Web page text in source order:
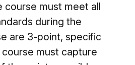
course must meet all
during the
are 3-point, specific
must capture